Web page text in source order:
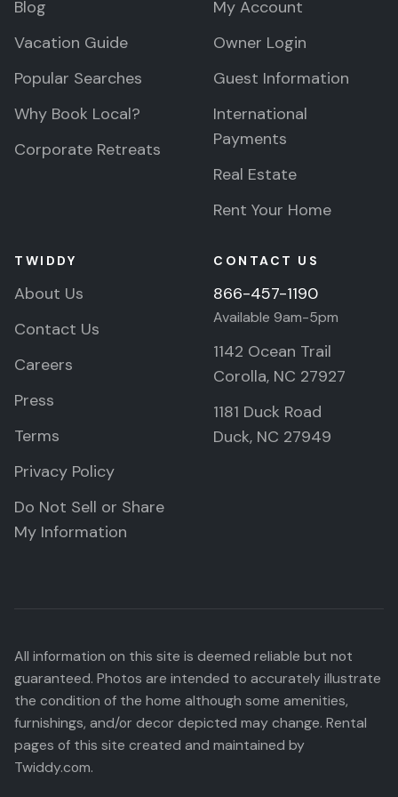
Blog
Vacation Guide
Popular Searches
Why Book Local?
Corporate Retreats
My Account
Owner Login
Guest Information
International
Payments
Real Estate
Rent Your Home
TWIDDY
About Us
Contact Us
Careers
Press
Terms
Privacy Policy
Do Not Sell or Share
My Information
CONTACT US
866-457-1190
Available 9am-5pm
1142 Ocean Trail
Corolla, NC 27927
1181 Duck Road
Duck, NC 27949
All information on this site is deemed reliable but not
guaranteed. Photos are intended to accurately illustrate
the condition of the home although some amenities,
furnishings, and/or decor depicted may change. Rental
pages of this site created and maintained by
Twiddy.com.